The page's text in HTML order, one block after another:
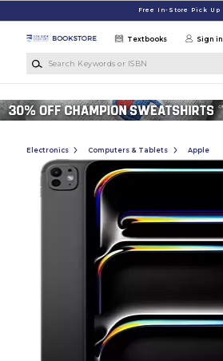
Free In-Store Pick Up
Textbooks Sign in
Electronics Computers & Tablets Apple